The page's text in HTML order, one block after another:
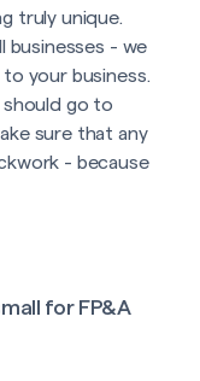
truly unique.
businesses - we
your business.
should go to
sure that any
- because
for FP&A